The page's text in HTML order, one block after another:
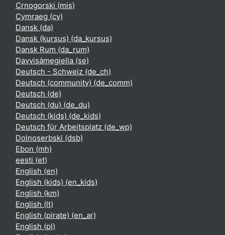
Crnogorski ‎(mis)‎
Cymraeg ‎(cy)‎
Dansk ‎(da)‎
Dansk (kursus) ‎(da_kursus)‎
Dansk Rum ‎(da_rum)‎
Davvisámegiella ‎(se)‎
Deutsch - Schweiz ‎(de_ch)‎
Deutsch (community) ‎(de_comm)‎
Deutsch ‎(de)‎
Deutsch (du) ‎(de_du)‎
Deutsch (kids) ‎(de_kids)‎
Deutsch für Arbeitsplatz ‎(de_wp)‎
Dolnoserbski ‎(dsb)‎
Ebon ‎(mh)‎
eesti ‎(et)‎
English ‎(en)‎
English (kids) ‎(en_kids)‎
English ‎(km)‎
English ‎(lt)‎
English (pirate) ‎(en_ar)‎
English ‎(pl)‎